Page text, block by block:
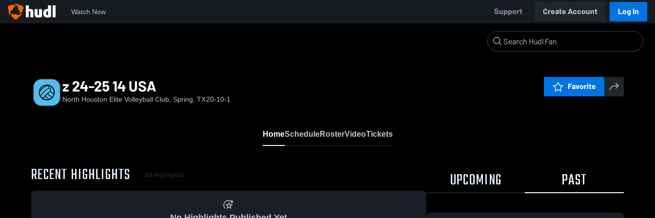
Watch Now Support Create Account Log In
z 24-25 14 USA
North Houston Elite Volleyball Club, Spring, TX20-10-1
Favorite
HomeScheduleRosterVideoTickets
RECENT HIGHLIGHTS All Highlights UPCOMING PAST